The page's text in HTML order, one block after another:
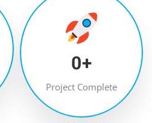
0+
Project Complete